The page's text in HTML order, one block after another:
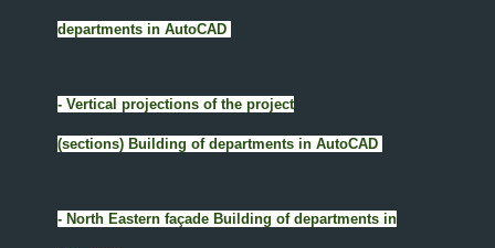
departments in AutoCAD
- Vertical projections of the project
(sections) Building of departments in AutoCAD
- North Eastern façade Building of departments in